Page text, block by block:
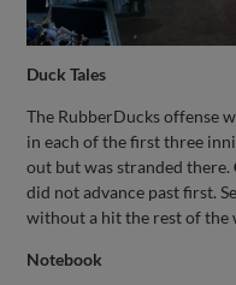
Duck Tales
The RubberDucks offense
in each of the first three
out but was stranded there.
did not advance past first.
without a hit the rest of the
Notebook